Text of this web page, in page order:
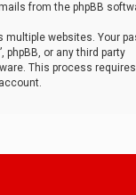
from the phpBB
websites. Your
phpBB, or any third party
This process